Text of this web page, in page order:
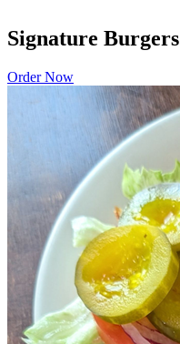
Signature Burgers
Order Now